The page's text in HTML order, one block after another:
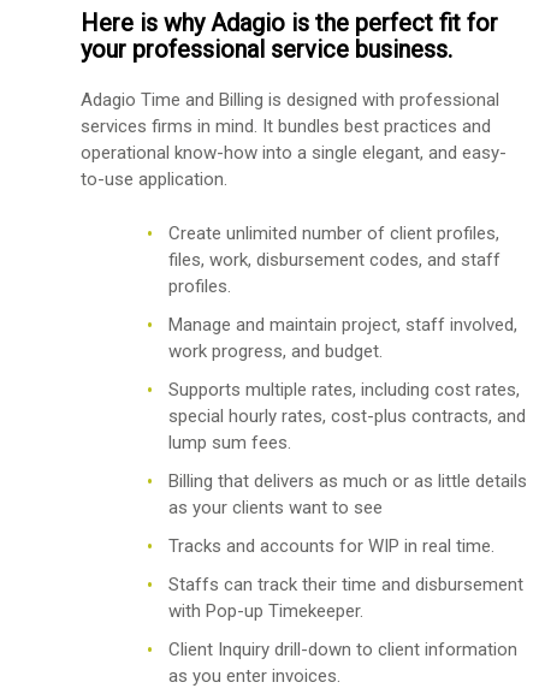
Here is why Adagio is the perfect fit for
your professional service business.
Adagio Time and Billing is designed with professional
services firms in mind. It bundles best practices and
operational know-how into a single elegant, and easy-
to-use application.
Create unlimited number of client profiles,
files, work, disbursement codes, and staff
profiles.
Manage and maintain project, staff involved,
work progress, and budget.
Supports multiple rates, including cost rates,
special hourly rates, cost-plus contracts, and
lump sum fees.
Billing that delivers as much or as little details
as your clients want to see
Tracks and accounts for WIP in real time.
Staffs can track their time and disbursement
with Pop-up Timekeeper.
Client Inquiry drill-down to client information
as you enter invoices.